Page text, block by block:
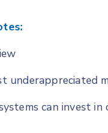
underappreciated
can invest